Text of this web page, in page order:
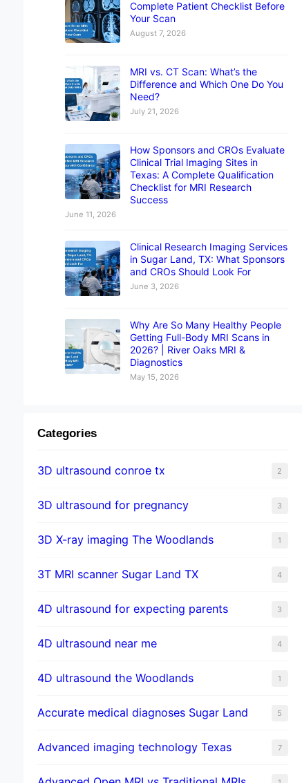
Complete Patient Checklist Before
Your Scan
August 7, 2026
MRI vs. CT Scan: What’s the
Difference and Which One Do You
Need?
July 21, 2026
How Sponsors and CROs Evaluate
Clinical Trial Imaging Sites in
Texas: A Complete Qualification
Checklist for MRI Research
Success
June 11, 2026
Clinical Research Imaging Services
in Sugar Land, TX: What Sponsors
and CROs Should Look For
June 3, 2026
Why Are So Many Healthy People
Getting Full-Body MRI Scans in
2026? | River Oaks MRI &
Diagnostics
May 15, 2026
Categories
3D ultrasound conroe tx 2
3D ultrasound for pregnancy 3
3D X-ray imaging The Woodlands 1
3T MRI scanner Sugar Land TX 4
4D ultrasound for expecting parents 3
4D ultrasound near me 4
4D ultrasound the Woodlands 1
​Accurate medical diagnoses Sugar Land 5
Advanced imaging technology Texas 7